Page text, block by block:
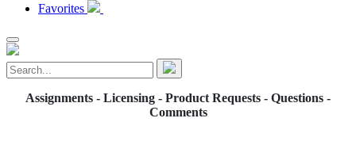
Favorites
Assignments - Licensing - Product Requests - Questions -
Comments